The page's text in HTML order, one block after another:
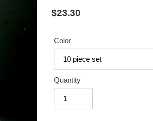
Regular
$23.30
Color
Quantity